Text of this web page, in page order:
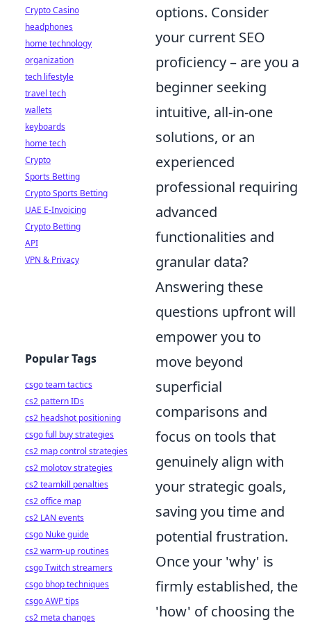
options. Consider
your current SEO
proficiency – are you a
beginner seeking
intuitive, all-in-one
solutions, or an
experienced
professional requiring
advanced
functionalities and
granular data?
Answering these
questions upfront will
empower you to
move beyond
superficial
comparisons and
focus on tools that
genuinely align with
your strategic goals,
saving you time and
potential frustration.
Once your 'why' is
firmly established, the
'how' of choosing the
Crypto Casino
headphones
home technology
organization
tech lifestyle
travel tech
wallets
keyboards
home tech
Crypto
Sports Betting
Crypto Sports Betting
UAE E-Invoicing
Crypto Betting
API
VPN & Privacy
Popular Tags
csgo team tactics
cs2 pattern IDs
cs2 headshot positioning
csgo full buy strategies
cs2 map control strategies
cs2 molotov strategies
cs2 teamkill penalties
cs2 office map
cs2 LAN events
csgo Nuke guide
cs2 warm-up routines
csgo Twitch streamers
csgo bhop techniques
csgo AWP tips
cs2 meta changes